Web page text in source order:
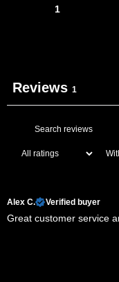
1
Reviews 1
Alex C.
Verified buyer
Great customer service